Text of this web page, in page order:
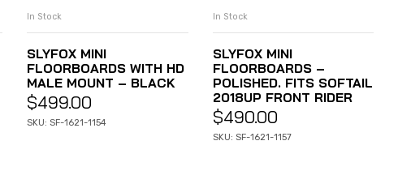
ADD TO CART
In Stock
SLYFOX MINI
FLOORBOARDS WITH HD
MALE MOUNT – BLACK
$499.00
SKU: SF-1621-1154
ADD TO CART
In Stock
SLYFOX MINI
FLOORBOARDS –
POLISHED. FITS SOFTAIL
2018UP FRONT RIDER
$490.00
SKU: SF-1621-1157